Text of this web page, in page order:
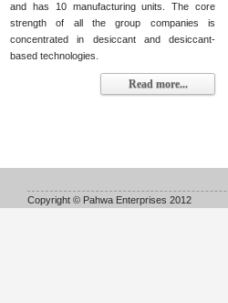
and has 10 manufacturing units. The core
strength of all the group companies is
concentrated in desiccant and desiccant-
based technologies.
Read more...
Copyright © Pahwa Enterprises 2012